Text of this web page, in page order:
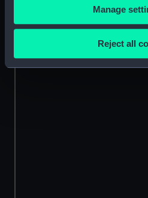
If you allow, we would also like
Collect information
Identify your device by
specific characteristics
We use necessary cookies to
Manage
Reject all
Technical drawing